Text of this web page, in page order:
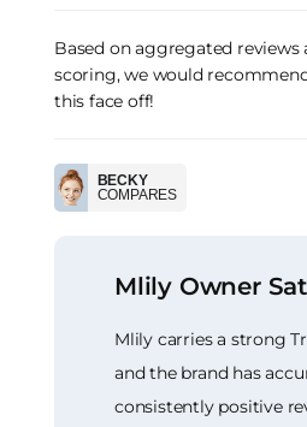
Based on aggregated
scoring, we would
this face off!
BECKY
COMPARES
Mlily Owner
Mlily carries a strong
and the brand has
consistently positive